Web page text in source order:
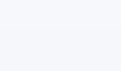
actually work.
when the work has to